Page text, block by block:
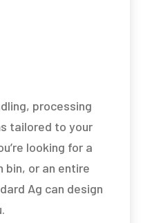
processing
tailored to your
looking for a
bin, or an entire
Ag can design